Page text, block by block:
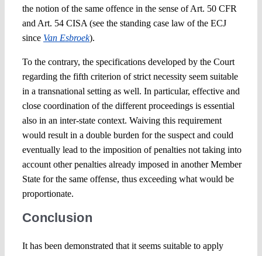
the notion of the same offence in the sense of Art. 50 CFR
and Art. 54 CISA (see the standing case law of the ECJ
since Van Esbroek).
To the contrary, the specifications developed by the Court
regarding the fifth criterion of strict necessity seem suitable
in a transnational setting as well. In particular, effective and
close coordination of the different proceedings is essential
also in an inter-state context. Waiving this requirement
would result in a double burden for the suspect and could
eventually lead to the imposition of penalties not taking into
account other penalties already imposed in another Member
State for the same offense, thus exceeding what would be
proportionate.
Conclusion
It has been demonstrated that it seems suitable to apply